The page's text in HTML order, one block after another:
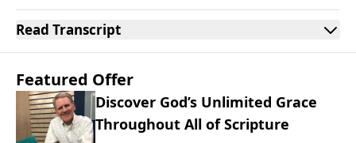
Read Transcript
Featured Offer
Discover God’s Unlimited Grace
Throughout All of Scripture